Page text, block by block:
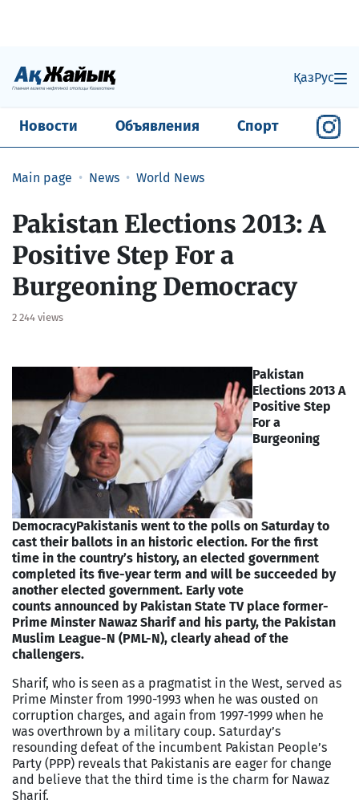
ҚазРус
Новости Объявления Спорт
Main page News World News
Pakistan Elections 2013: A
Positive Step For a
Burgeoning Democracy
2 244 views
Pakistan
Elections 2013 A
Positive Step
For a
Burgeoning
DemocracyPakistanis went to the polls on Saturday to
cast their ballots in an historic election. For the first
time in the country’s history, an elected government
completed its five-year term and will be succeeded by
another elected government. Early vote
counts announced by Pakistan State TV place former-
Prime Minster Nawaz Sharif and his party, the Pakistan
Muslim League-N (PML-N), clearly ahead of the
challengers.
Sharif, who is seen as a pragmatist in the West, served as
Prime Minster from 1990-1993 when he was ousted on
corruption charges, and again from 1997-1999 when he
was overthrown by a military coup. Saturday’s
resounding defeat of the incumbent Pakistan People’s
Party (PPP) reveals that Pakistanis are eager for change
and believe that the third time is the charm for Nawaz
Sharif.